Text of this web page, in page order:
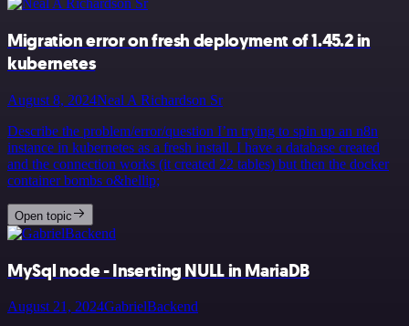
Migration error on fresh deployment of 1.45.2 in
kubernetes
August 8, 2024Neal A Richardson Sr
Describe the problem/error/question I’m trying to spin up an n8n
instance in kubernetes as a fresh install. I have a database created
and the connection works (it created 22 tables) but then the docker
container bombs o&hellip;
Open topic
MySql node - Inserting NULL in MariaDB
August 21, 2024GabrielBackend